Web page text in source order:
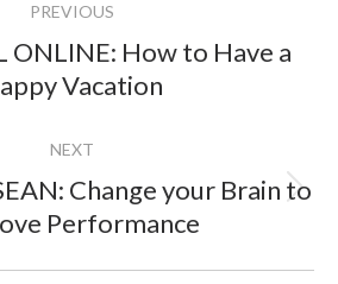
PREVIOUS
Previous
project:
ONLINE: How to Have a
Vacation
NEXT
Next
project:
Change your Brain to
Performance